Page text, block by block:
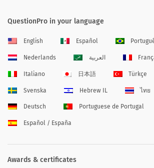
QuestionPro in your language
English Español
Nederlands العربية
Italiano 日本語 Türkçe
Svenska Hebrew IL ไทย
Deutsch Portuguese de Portugal
Español / España
Awards & certificates